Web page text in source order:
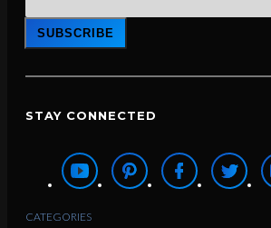
SUBSCRIBE
STAY CONNECTED
CATEGORIES